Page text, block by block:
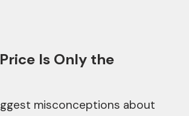
Is Only the
misconceptions about